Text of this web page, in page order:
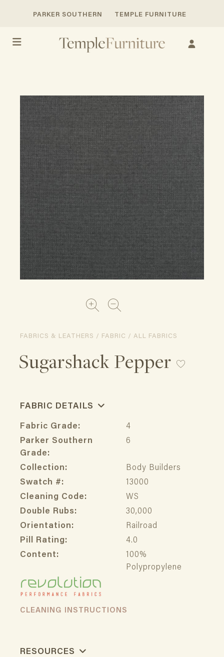
PARKER SOUTHERN TEMPLE FURNITURE
FABRICS & LEATHERS / FABRIC / ALL FABRICS
Sugarshack Pepper
FABRIC DETAILS
Fabric Grade:
4
Parker Southern
Grade:
6
Collection:
Body Builders
Swatch #:
13000
Cleaning Code:
WS
Double Rubs:
30,000
Orientation:
Railroad
Pill Rating:
4.0
Content:
100%
Polypropylene
CLEANING INSTRUCTIONS
RESOURCES